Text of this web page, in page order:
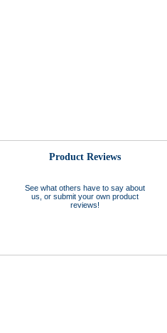
Product Reviews
See what others have to say about
us, or submit your own product
reviews!